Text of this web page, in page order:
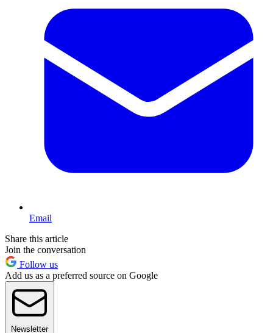
Email
Share this article
Join the conversation
Follow us
Add us as a preferred source on Google
Newsletter